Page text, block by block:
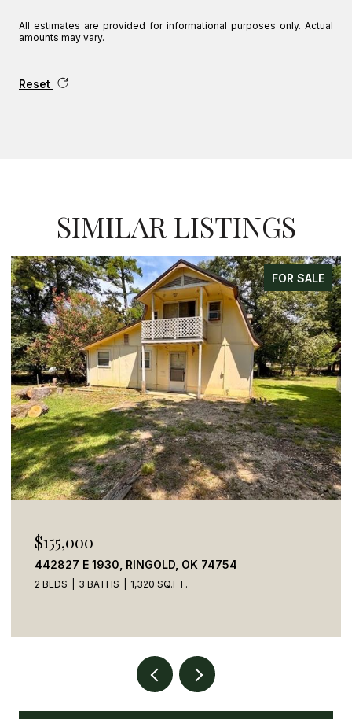
All estimates are provided for informational purposes only. Actual
amounts may vary.
Reset
SIMILAR LISTINGS
FOR SALE
$155,000
442827 E 1930, RINGOLD, OK 74754
2 BEDS 3 BATHS 1,320 SQ.FT.